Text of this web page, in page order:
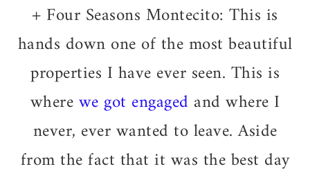
+ Four Seasons Montecito: This is
hands down one of the most beautiful
properties I have ever seen. This is
wherewe got engaged and where I
never, ever wanted to leave. Aside
from the fact that it was the best day